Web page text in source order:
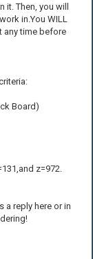
it. Then, you will
in.You WILL
any time before
Board)
z=972.
a reply here or in